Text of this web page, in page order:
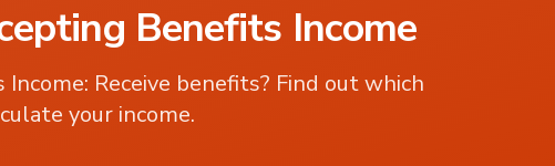
Benefits Income
Income: Receive benefits? Find out which
your income.